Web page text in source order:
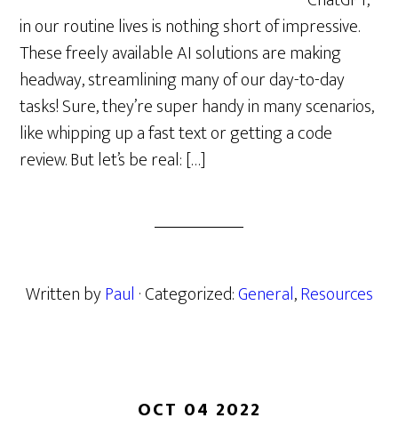
in our routine lives is nothing short of impressive.
These freely available AI solutions are making
headway, streamlining many of our day-to-day
tasks! Sure, they’re super handy in many scenarios,
like whipping up a fast text or getting a code
review. But let’s be real: […]
Written byPaul · Categorized:General,Resources
OCT 04 2022